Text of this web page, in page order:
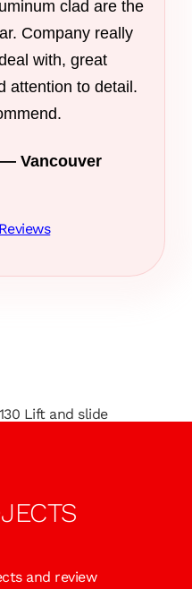
clad are the
Company really
with, great
attention to detail.
Vancouver
and review